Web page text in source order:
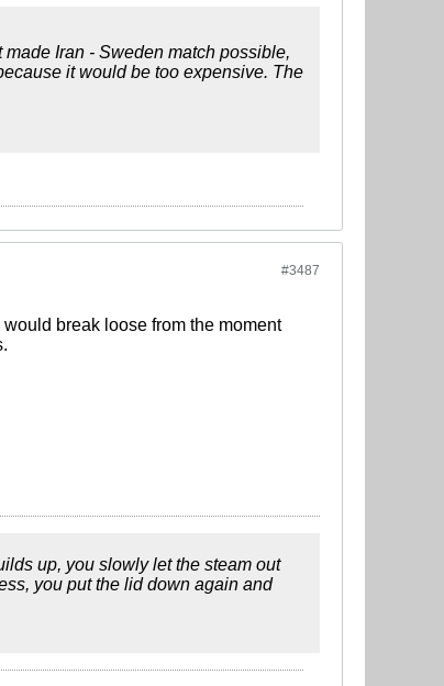
made Iran - Sweden match possible,
it would be too expensive. The
#3487
break loose from the moment
up, you slowly let the steam out
you put the lid down again and